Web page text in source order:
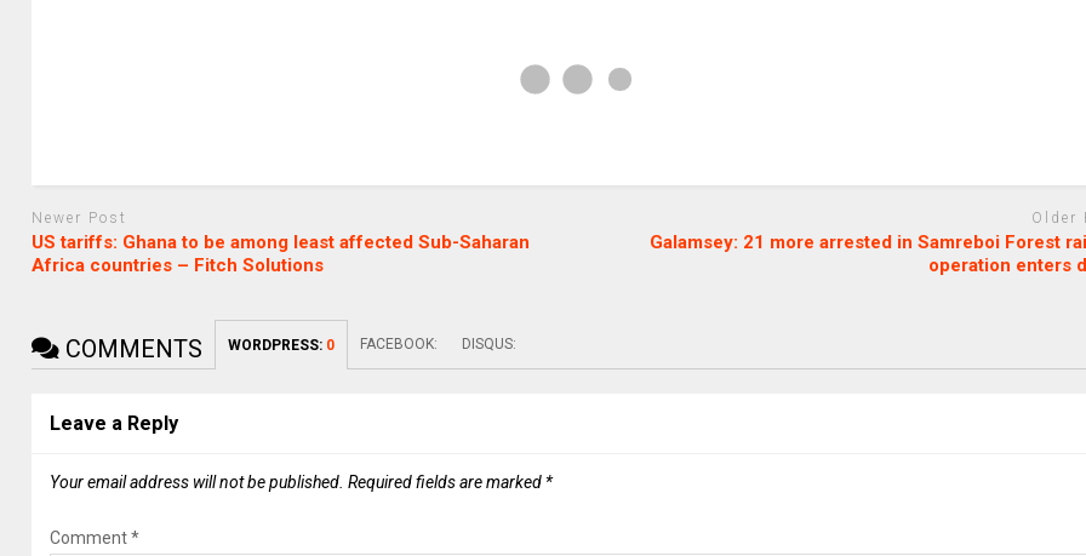
Newer Post
US tariffs: Ghana to be among least affected Sub-Saharan
Africa countries – Fitch Solutions
Older
Galamsey: 21 more arrested in Samreboi Forest
operation enters
COMMENTS WORDPRESS: 0 FACEBOOK: DISQUS:
Leave a Reply
Your email address will not be published. Required fields are marked *
Comment*